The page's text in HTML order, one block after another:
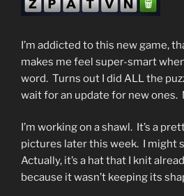
I’m addicted to this new game,
makes me feel super-smart
word. Turns out I did ALL the
wait for an update for new ones.
I’m working on a shawl. It’s a
pictures later this week. I might
Actually, it’s a hat that I knit
because it wasn’t keeping its